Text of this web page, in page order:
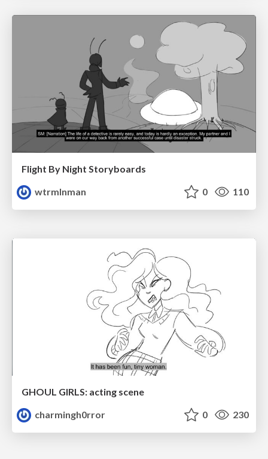
Flight By Night Storyboards
wtrmlnman
0 110
GHOUL GIRLS: acting scene
charmingh0rror
0 230